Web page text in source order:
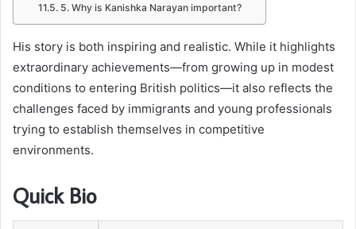
5. Why is Kanishka Narayan important?
His story is both inspiring and realistic. While it highlights
extraordinary achievements—from growing up in modest
conditions to entering British politics—it also reflects the
challenges faced by immigrants and young professionals
trying to establish themselves in competitive
environments.
Quick Bio